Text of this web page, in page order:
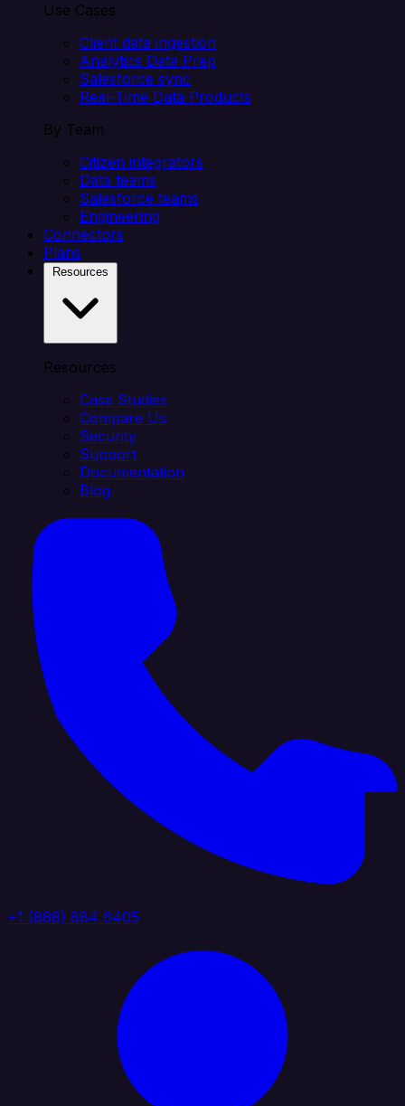
Use Cases
Client data ingestion
Analytics Data Prep
Salesforce sync
Real-Time Data Products
By Team
Citizen integrators
Data teams
Salesforce teams
Engineering
Connectors
Plans
Resources
Case Studies
Compare Us
Security
Support
Documentation
Blog
+1 (888) 884 6405